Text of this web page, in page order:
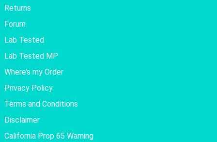
Returns
Forum
Lab Tested
Lab Tested MP
Where’s my Order
Privacy Policy
Terms and Conditions
Disclaimer
California Prop 65 Warning